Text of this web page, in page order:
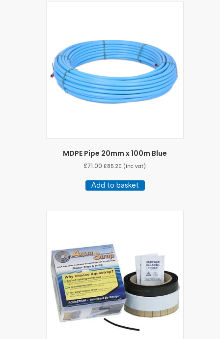
MDPE Pipe 20mm x 100m Blue
£71.00 £85.20 (inc vat)
Add to basket